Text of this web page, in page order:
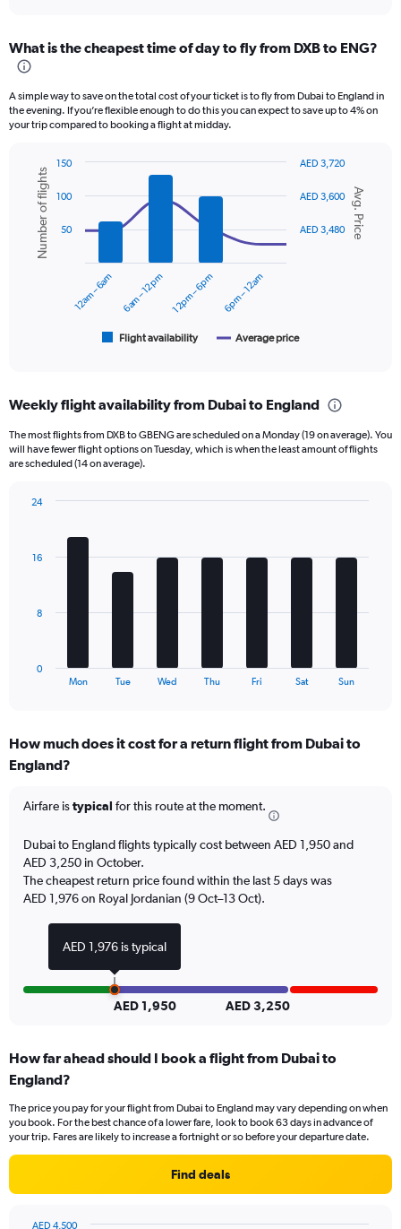
Range:
12
The
chart
axis
displaying
values.
Range:
What is the cheapest time of day to fly from DXB to ENG?
A simple way to save on the total cost of your ticket is to fly from Dubai to England in
the evening. If you’re flexible enough to do this you can expect to save up to 4% on
your trip compared to booking a flight at midday.
Combination
chart
with
data
series.
categories.
6
categories.
has
axes
Price
Chart
graphic.
Avg. Price
Number of flights
Flight availability Average price
12am – 6am 6am – 12pm 12pm – 6pm 6pm – 12am
AED 3,480
AED 3,600
AED 3,720
50
100
150
Weekly flight availability from Dubai to England
The most flights from DXB to GBENG are scheduled on a Monday (19 on average). You
will have fewer flight options on Tuesday, which is when the least amount of flights
are scheduled (14 on average).
The
Range:
7
The
chart
1
Y
axis
displaying
24.
Mon Tue Wed Thu Fri Sat Sun
0
8
16
24
How much does it cost for a return flight from Dubai to
England?
Airfare istypical for this route at the moment.
Dubai to England flights typically cost between AED 1,950 and
AED 3,250 in October.
The cheapest return price found within the last 5 days was
AED 1,976 on Royal Jordanian (9 Oct–13 Oct).
AED 1,950 AED 3,250
How far ahead should I book a flight from Dubai to
England?
The price you pay for your flight from Dubai to England may vary depending on when
you book. For the best chance of a lower fare, look to book 63 days in advance of
your trip. Fares are likely to increase a fortnight or so before your departure date.
Find deals
AED 4,500
AED 1,976 is typical